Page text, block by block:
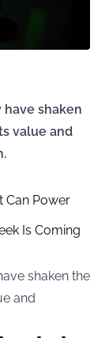
have shaken
value and
Can Power
Is Coming
shaken the
and